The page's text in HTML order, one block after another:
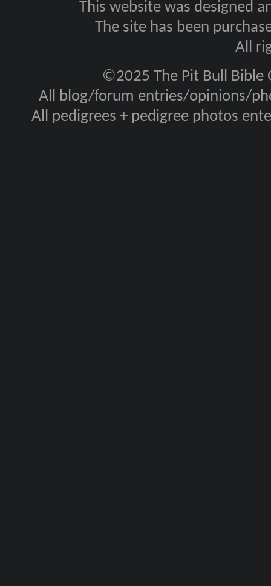
This website was designed
The site has been
All
©2025 The Pit Bull Bible
All blog/forum entries/opinions/
All pedigrees + pedigree photos